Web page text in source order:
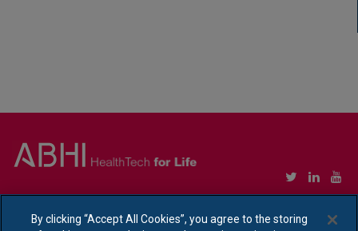
By clicking “Accept All Cookies”, you agree to the storing